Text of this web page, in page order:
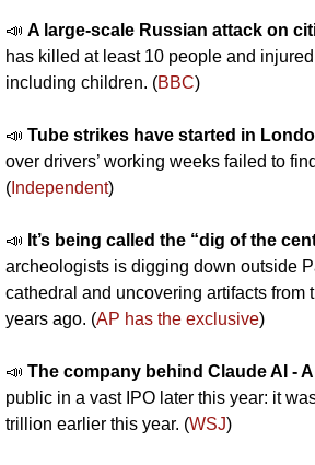
📣
has killed at least 10 people and
including children. (BBC)
📣 Tube strikes have started in
over drivers’ working weeks failed to
( Independent)
📣 It’s being called the “dig of the
archeologists is digging down outside
cathedral and uncovering artifacts from
years ago. (AP has the exclusive)
📣 The company behind Claude AI -
public in a vast IPO later this year: it
trillion earlier this year. (WSJ)